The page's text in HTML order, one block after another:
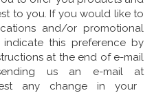
to you. If you would like to
and/or promotional
this preference by
at the end of e-mail
us an e-mail at
any change in your